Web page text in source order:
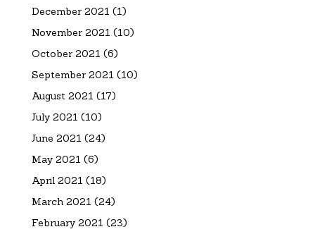
December 2021 (1)
November 2021 (10)
October 2021 (6)
September 2021 (10)
August 2021 (17)
July 2021 (10)
June 2021 (24)
May 2021 (6)
April 2021 (18)
March 2021 (24)
February 2021 (23)